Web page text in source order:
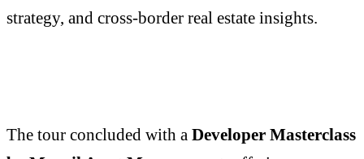
strategy, and cross-border real estate insights.
The tour concluded with a Developer Masterclass